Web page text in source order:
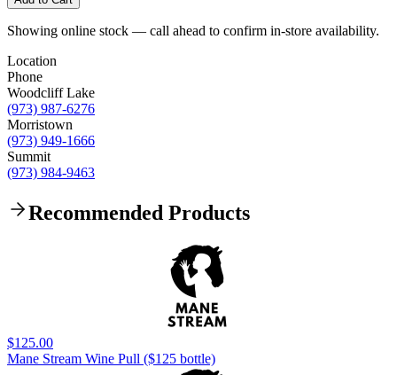
Showing online stock — call ahead to confirm in-store availability.
Location
Phone
Woodcliff Lake
(973) 987-6276
Morristown
(973) 949-1666
Summit
(973) 984-9463
Recommended Products
$125.00
Mane Stream Wine Pull ($125 bottle)